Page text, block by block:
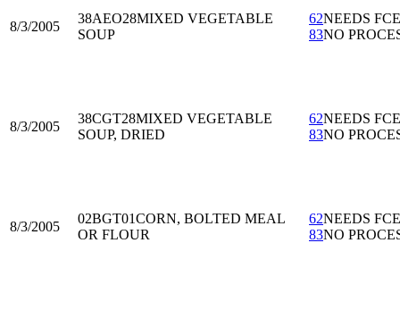
8/3/2005
38AEO28MIXED VEGETABLE
SOUP
62NEEDS FCE
83NO
8/3/2005
38CGT28MIXED VEGETABLE
SOUP, DRIED
62NEEDS FCE
83NO
8/3/2005
02BGT01CORN, BOLTED MEAL
OR FLOUR
62NEEDS FCE
83NO